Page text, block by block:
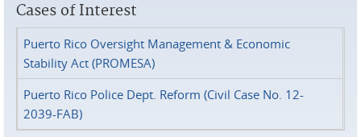
Cases of Interest
Puerto Rico Oversight Management & Economic
Stability Act (PROMESA)
Puerto Rico Police Dept. Reform (Civil Case No. 12-
2039-FAB)